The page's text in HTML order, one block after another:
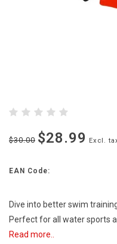
$30.00 $28.99 Excl.
EAN Code:
Dive into better swim
Perfect for all water sports
Read more..